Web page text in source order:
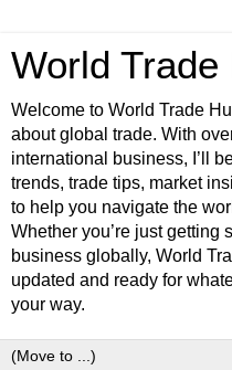
World Trade
Welcome to World Trade
about global trade. With
international business, I’ll
trends, trade tips, market
to help you navigate the
Whether you’re just getting
business globally, World
updated and ready for
your way.